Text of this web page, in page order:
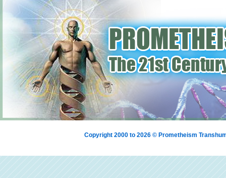
Copyright 2000 to 2026 © Prometheism